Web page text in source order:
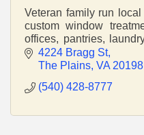
Veteran family run
custom window
offices, pantries,
and cabinetry, and epoxy
4224 Bragg St
The Plains VA 20198
(540) 428-8777